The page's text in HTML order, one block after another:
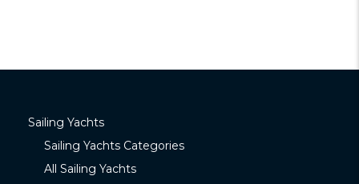
Sailing Yachts
Sailing Yachts Categories
All Sailing Yachts